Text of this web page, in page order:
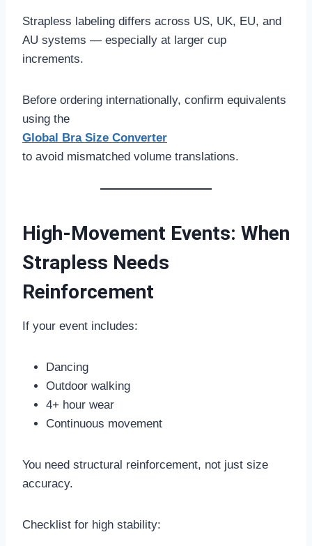
Strapless labeling differs across US, UK, EU, and
AU systems — especially at larger cup
increments.
Before ordering internationally, confirm equivalents
using the
Global Bra Size Converter
to avoid mismatched volume translations.
High-Movement Events: When
Strapless Needs
Reinforcement
If your event includes:
Dancing
Outdoor walking
4+ hour wear
Continuous movement
You need structural reinforcement, not just size
accuracy.
Checklist for high stability: